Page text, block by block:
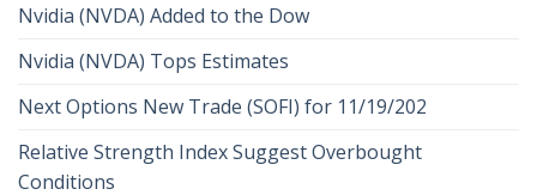
Nvidia (NVDA) Added to the Dow
Nvidia (NVDA) Tops Estimates
Next Options New Trade (SOFI) for 11/19/202
Relative Strength Index Suggest Overbought
Conditions